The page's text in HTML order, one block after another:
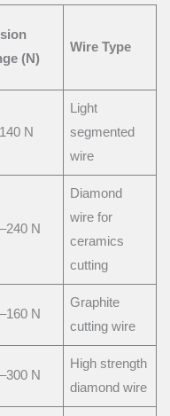
(N)
Wire Type
N
Light
segmented
wire
N
Diamond
wire for
ceramics
cutting
N
Graphite
cutting wire
N
High strength
diamond wire